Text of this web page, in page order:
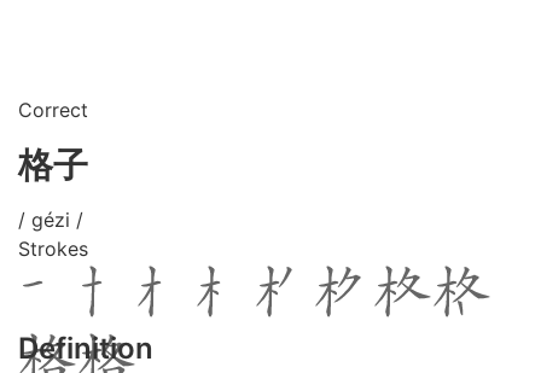
Correct
格子
/ gézi /
Strokes
Definition